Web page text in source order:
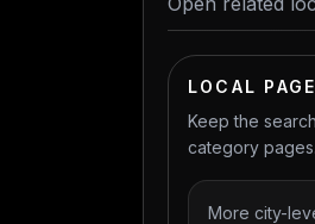
LOCAL
Keep the
category pages.
More city-